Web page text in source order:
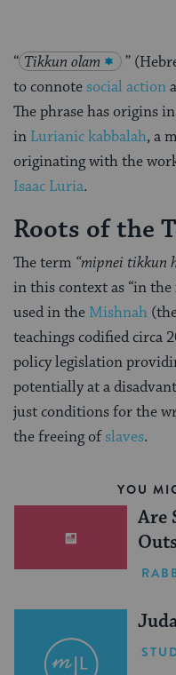
“ Tikkun olam
”
to connotesocial action
The phrase has origins
in Lurianic kabbalah, a
originating with the
Isaac Luria.
Roots of the
The term “mipnei tikkun
in this context as “in
used in the Mishnah
teachings codified circa
policy legislation
potentially at a
just conditions for the
the freeing ofslaves.
YOU
Are